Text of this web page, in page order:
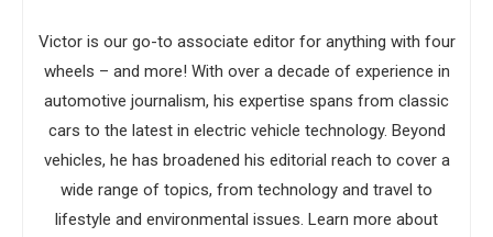
Victor is our go-to associate editor for anything with four
wheels – and more! With over a decade of experience in
automotive journalism, his expertise spans from classic
cars to the latest in electric vehicle technology. Beyond
vehicles, he has broadened his editorial reach to cover a
wide range of topics, from technology and travel to
lifestyle and environmental issues. Learn more about